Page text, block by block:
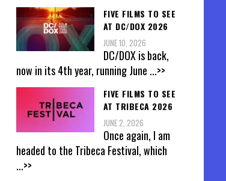
FIVE FILMS TO SEE
AT DC/DOX 2026
JUNE 10, 2026
DC/DOX is back,
now in its 4th year, running June ...>>
FIVE FILMS TO SEE
AT TRIBECA 2026
JUNE 2, 2026
Once again, I am
headed to the Tribeca Festival, which
...>>